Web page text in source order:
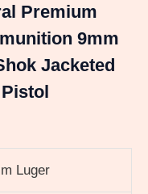
Premium
9mm
Jacketed
Luger